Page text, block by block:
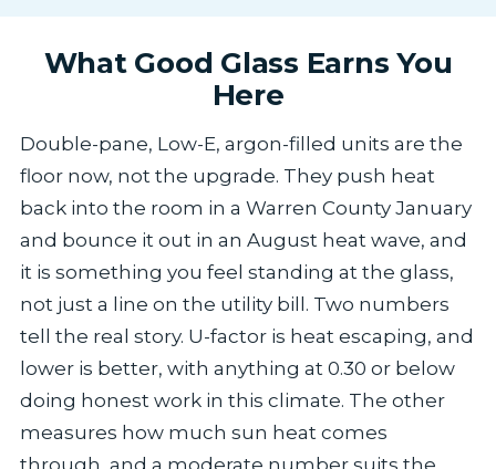
What Good Glass Earns You
Here
Double-pane, Low-E, argon-filled units are the
floor now, not the upgrade. They push heat
back into the room in a Warren County January
and bounce it out in an August heat wave, and
it is something you feel standing at the glass,
not just a line on the utility bill. Two numbers
tell the real story. U-factor is heat escaping, and
lower is better, with anything at 0.30 or below
doing honest work in this climate. The other
measures how much sun heat comes
through, and a moderate number suits the